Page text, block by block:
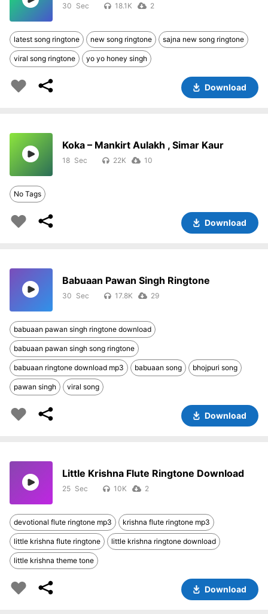
30 18.1K 2
latest song ringtone new song ringtone sajna new song ringtone
viral song ringtone yo yo honey singh
Download
Koka – Mankirt Aulakh , Simar Kaur
18 22K 10
No Tags
Download
Babuaan Pawan Singh Ringtone
30 17.8K 29
babuaan pawan singh ringtone download
babuaan pawan singh song ringtone
babuaan ringtone download mp3 babuaan song bhojpuri song
pawan singh viral song
Download
Little Krishna Flute Ringtone Download
25 10K 2
devotional flute ringtone mp3 krishna flute ringtone mp3
little krishna flute ringtone little krishna ringtone download
little krishna theme tone
Download